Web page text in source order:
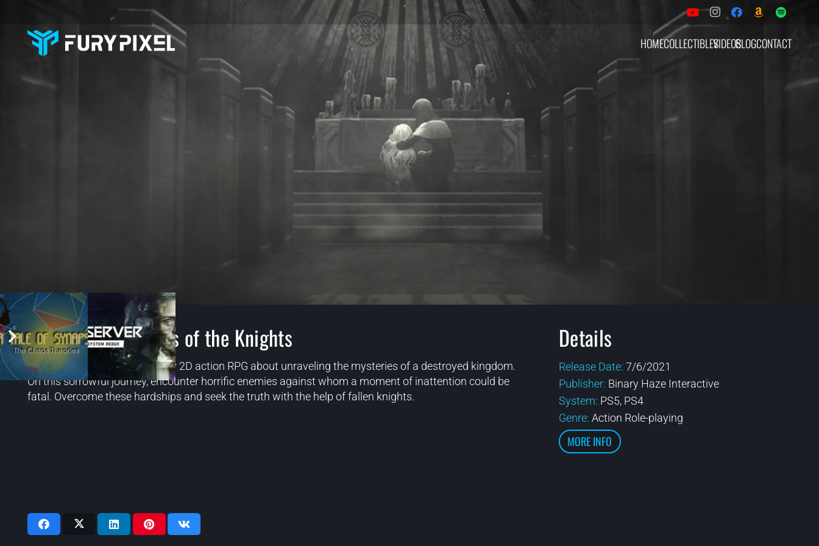
HOMECOLLECTIBLESVIDEOSBLOGCONTACT
Ender Lilies Quietus of the Knights
ENDER LILIES is a dark fantasy 2D action RPG about unraveling the mysteries of a destroyed kingdom.
On this sorrowful journey, encounter horrific enemies against whom a moment of inattention could be
fatal. Overcome these hardships and seek the truth with the help of fallen knights.
Details
Release Date: 7/6/2021
Publisher: Binary Haze Interactive
System: PS5, PS4
Genre: Action Role-playing
MORE INFO